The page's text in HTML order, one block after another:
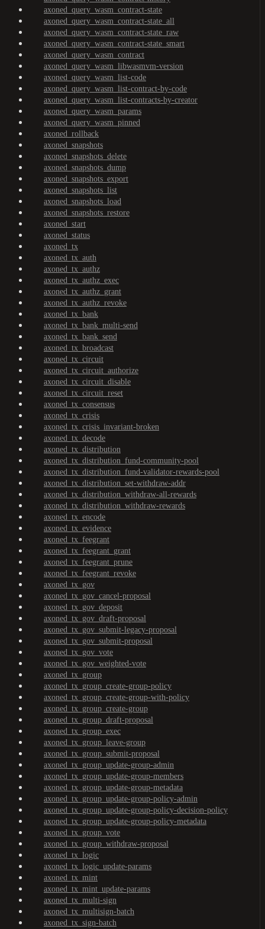
axoned_query_wasm_contract-state
axoned_query_wasm_contract-state_all
axoned_query_wasm_contract-state_raw
axoned_query_wasm_contract-state_smart
axoned_query_wasm_contract
axoned_query_wasm_libwasmvm-version
axoned_query_wasm_list-code
axoned_query_wasm_list-contract-by-code
axoned_query_wasm_list-contracts-by-creator
axoned_query_wasm_params
axoned_query_wasm_pinned
axoned_rollback
axoned_snapshots
axoned_snapshots_delete
axoned_snapshots_dump
axoned_snapshots_export
axoned_snapshots_list
axoned_snapshots_load
axoned_snapshots_restore
axoned_start
axoned_status
axoned_tx
axoned_tx_auth
axoned_tx_authz
axoned_tx_authz_exec
axoned_tx_authz_grant
axoned_tx_authz_revoke
axoned_tx_bank
axoned_tx_bank_multi-send
axoned_tx_bank_send
axoned_tx_broadcast
axoned_tx_circuit
axoned_tx_circuit_authorize
axoned_tx_circuit_disable
axoned_tx_circuit_reset
axoned_tx_consensus
axoned_tx_crisis
axoned_tx_crisis_invariant-broken
axoned_tx_decode
axoned_tx_distribution
axoned_tx_distribution_fund-community-pool
axoned_tx_distribution_fund-validator-rewards-pool
axoned_tx_distribution_set-withdraw-addr
axoned_tx_distribution_withdraw-all-rewards
axoned_tx_distribution_withdraw-rewards
axoned_tx_encode
axoned_tx_evidence
axoned_tx_feegrant
axoned_tx_feegrant_grant
axoned_tx_feegrant_prune
axoned_tx_feegrant_revoke
axoned_tx_gov
axoned_tx_gov_cancel-proposal
axoned_tx_gov_deposit
axoned_tx_gov_draft-proposal
axoned_tx_gov_submit-legacy-proposal
axoned_tx_gov_submit-proposal
axoned_tx_gov_vote
axoned_tx_gov_weighted-vote
axoned_tx_group
axoned_tx_group_create-group-policy
axoned_tx_group_create-group-with-policy
axoned_tx_group_create-group
axoned_tx_group_draft-proposal
axoned_tx_group_exec
axoned_tx_group_leave-group
axoned_tx_group_submit-proposal
axoned_tx_group_update-group-admin
axoned_tx_group_update-group-members
axoned_tx_group_update-group-metadata
axoned_tx_group_update-group-policy-admin
axoned_tx_group_update-group-policy-decision-policy
axoned_tx_group_update-group-policy-metadata
axoned_tx_group_vote
axoned_tx_group_withdraw-proposal
axoned_tx_logic
axoned_tx_logic_update-params
axoned_tx_mint
axoned_tx_mint_update-params
axoned_tx_multi-sign
axoned_tx_multisign-batch
axoned_tx_sign-batch